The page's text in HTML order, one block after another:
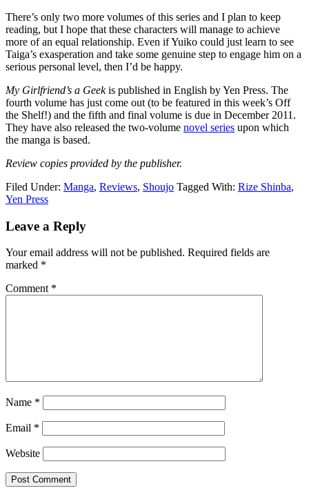
There’s only two more volumes of this series and I plan to keep
reading, but I hope that these characters will manage to achieve
more of an equal relationship. Even if Yuiko could just learn to see
Taiga’s exasperation and take some genuine step to engage him on a
serious personal level, then I’d be happy.
My Girlfriend’s a Geekis published in English by Yen Press. The
fourth volume has just come out (to be featured in this week’s Off
the Shelf!) and the fifth and final volume is due in December 2011.
They have also released the two-volume novel series upon which
the manga is based.
Review copies provided by the publisher.
Filed Under: Manga, Reviews, Shoujo Tagged With: Rize Shinba,
Yen Press
Reader
Leave a Reply
Your email address will not be published. Required fields are
marked *
Comment *
Name *
Email *
Website